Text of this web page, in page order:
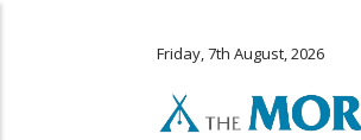
Friday, 7th August, 2026